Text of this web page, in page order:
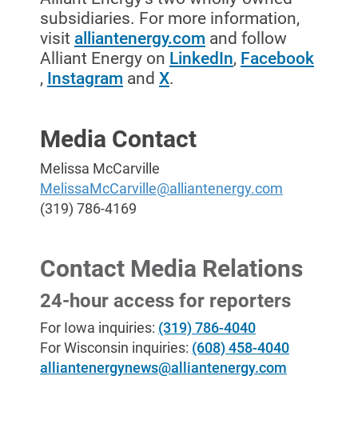
subsidiaries. For more information,
visit alliantenergy.com and follow
Alliant Energy on LinkedIn, Facebook
, Instagram and X.
Media Contact
Melissa McCarville
MelissaMcCarville@alliantenergy.com
(319) 786-4169
Contact Media Relations
24-hour access for reporters
For Iowa inquiries: (319) 786-4040
For Wisconsin inquiries: (608) 458-4040
alliantenergynews@alliantenergy.com